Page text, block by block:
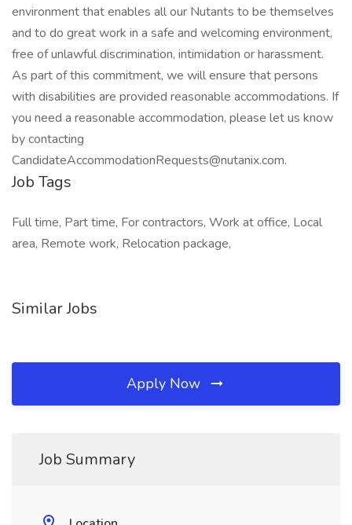
environment that enables all our Nutants to be themselves
and to do great work in a safe and welcoming environment,
free of unlawful discrimination, intimidation or harassment.
As part of this commitment, we will ensure that persons
with disabilities are provided reasonable accommodations. If
you need a reasonable accommodation, please let us know
by contacting
CandidateAccommodationRequests@nutanix.com.
Job Tags
Full time, Part time, For contractors, Work at office, Local
area, Remote work, Relocation package,
Similar Jobs
Apply Now
Job Summary